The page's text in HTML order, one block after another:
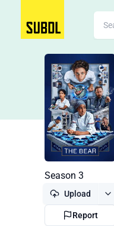
Season 3
Upload
Report